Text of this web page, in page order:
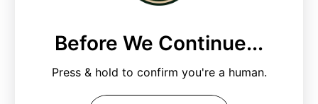
Before We Continue...
Press & hold to confirm you're a human.